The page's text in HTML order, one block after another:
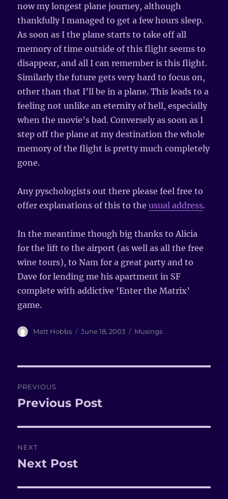
now my longest plane journey, although
thankfully I managed to get a few hours sleep.
As soon as I the plane starts to take off all
memory of time outside of this flight seems to
disappear, and all I can remember is this flight.
Similarly the future gets very hard to focus on,
other than that I’ll be in a plane. This leads to a
feeling not unlike an eternity of hell, especially
when the movie’s bad. Conversely as soon as I
step off the plane at my destination the whole
memory of the flight is pretty much completely
gone.
Any pyschologists out there please feel free to
offer explanations of this to theusual address.
In the meantime though big thanks to Alicia
for the lift to the airport (as well as all the free
wine tours), to Nam for a great party and to
Dave for lending me his apartment in SF
complete with addictive ‘Enter the Matrix’
game.
Author
Matt Hobbs
Posted
June 18, 2003 Categories
Musings
navigation
PREVIOUS
Previous
Previous Post
NEXT
Next
Next Post